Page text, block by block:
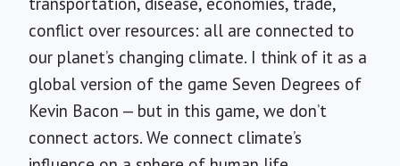
conflict over resources: all are connected to
our planet’s changing climate. I think of it as a
global version of the game Seven Degrees of
Kevin Bacon — but in this game, we don’t
connect actors. We connect climate’s